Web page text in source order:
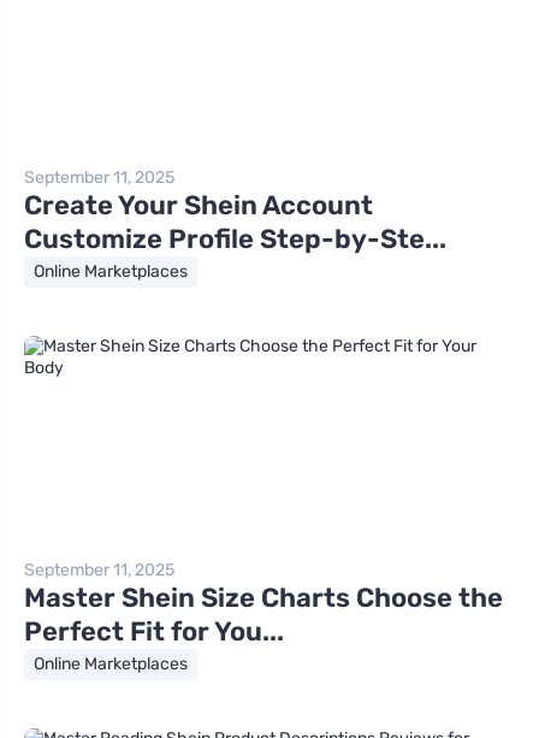
September 11, 2025
Create Your Shein Account
Customize Profile Step-by-Ste...
Online Marketplaces
September 11, 2025
Master Shein Size Charts Choose the
Perfect Fit for You...
Online Marketplaces